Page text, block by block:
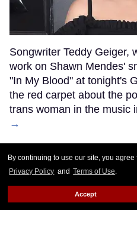
By continuing to use our site, you agree
Privacy Policy and Terms of Use.
Accept
Songwriter Teddy Geiger,
work on Shawn Mendes'
"In My Blood" at tonight's
the red carpet about the
trans woman in the music
→
Ariana Grande
Back at the
Rose Dommu Feb 07, 2019